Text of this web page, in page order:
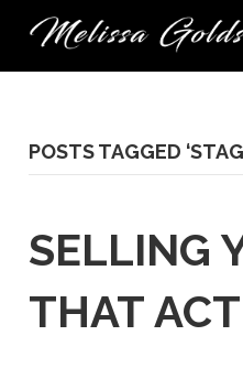
POSTS TAGGED
SELLING
THAT